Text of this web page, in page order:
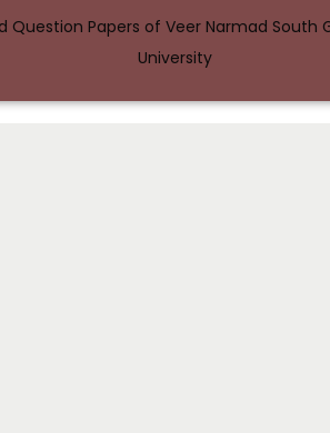
Question Papers of Veer Narmad South
University